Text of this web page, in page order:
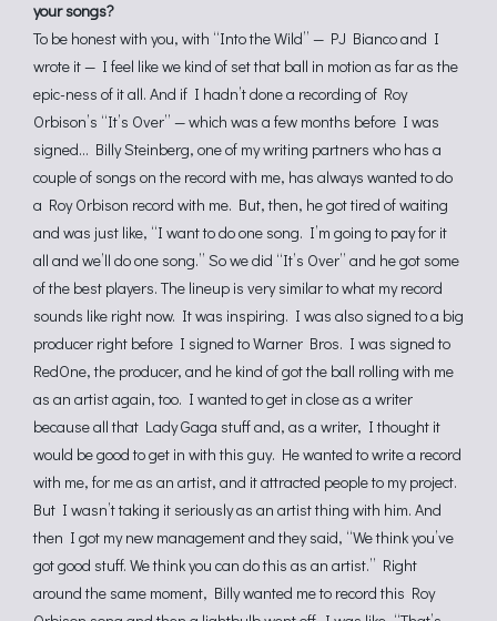
your songs?
To be honest with you, with “Into the Wild” — PJ Bianco and I
wrote it — I feel like we kind of set that ball in motion as far as the
epic-ness of it all. And if I hadn’t done a recording of Roy
Orbison’s “It’s Over” — which was a few months before I was
signed… Billy Steinberg, one of my writing partners who has a
couple of songs on the record with me, has always wanted to do
a Roy Orbison record with me. But, then, he got tired of waiting
and was just like, “I want to do one song. I’m going to pay for it
all and we’ll do one song.” So we did “It’s Over” and he got some
of the best players. The lineup is very similar to what my record
sounds like right now. It was inspiring. I was also signed to a big
producer right before I signed to Warner Bros. I was signed to
RedOne, the producer, and he kind of got the ball rolling with me
as an artist again, too. I wanted to get in close as a writer
because all that Lady Gaga stuff and, as a writer, I thought it
would be good to get in with this guy. He wanted to write a record
with me, for me as an artist, and it attracted people to my project.
But I wasn’t taking it seriously as an artist thing with him. And
then I got my new management and they said, “We think you’ve
got good stuff. We think you can do this as an artist.” Right
around the same moment, Billy wanted me to record this Roy